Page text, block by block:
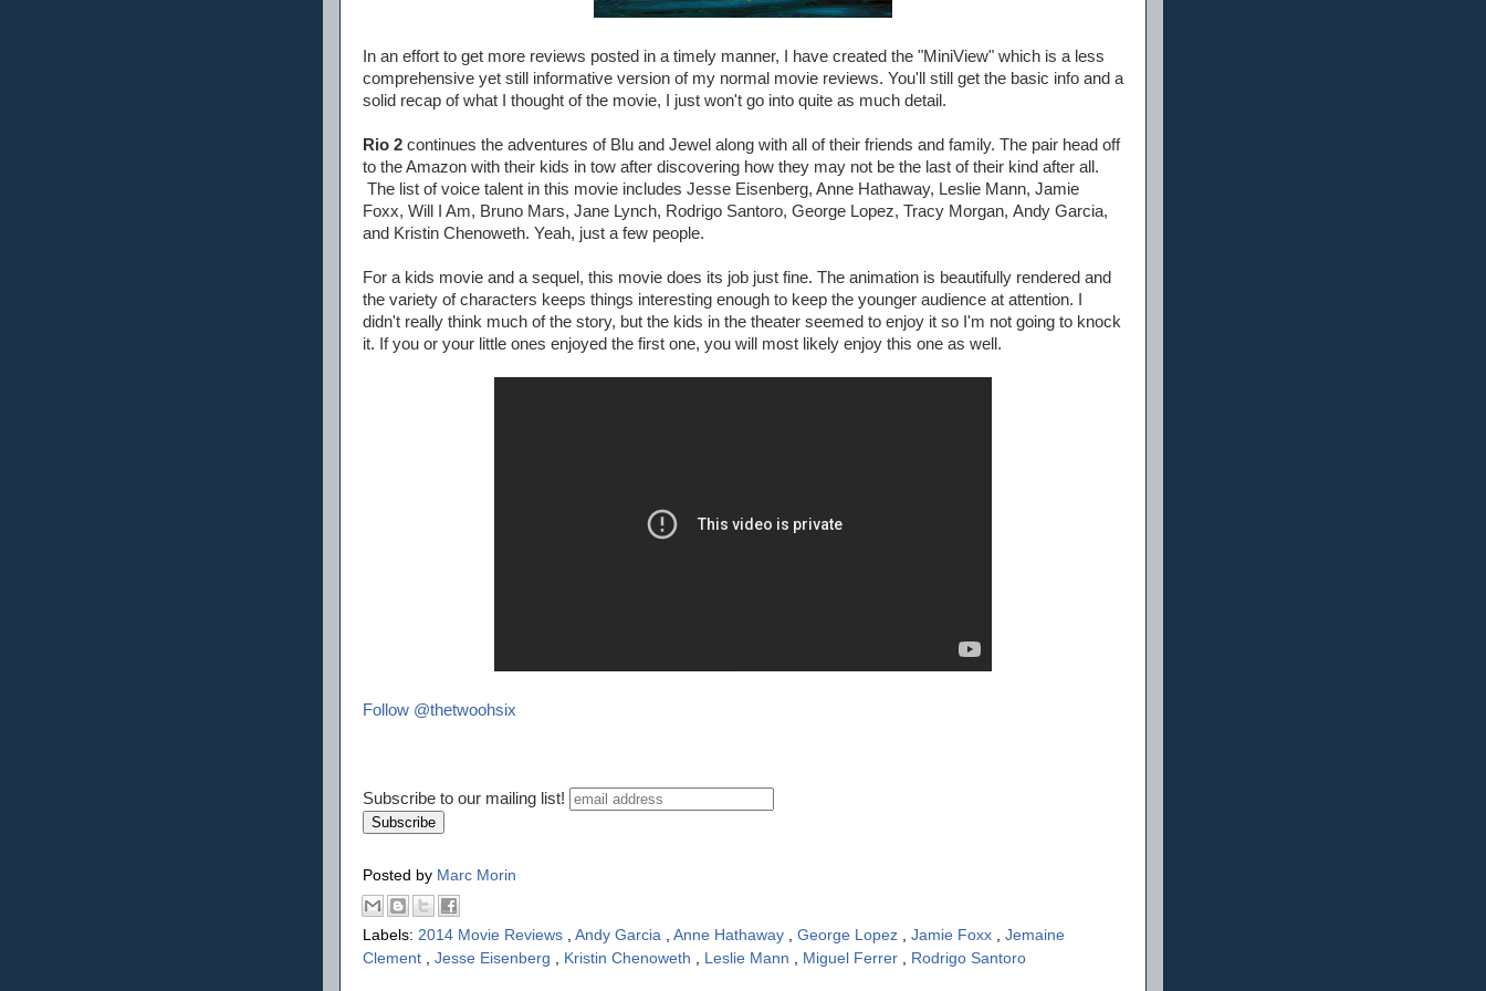
In an effort to get more reviews posted in a timely manner, I have created the "MiniView" which is a less
comprehensive yet still informative version of my normal movie reviews. You'll still get the basic info and a
solid recap of what I thought of the movie, I just won't go into quite as much detail.
Rio 2 continues the adventures of Blu and Jewel along with all of their friends and family. The pair head off
to the Amazon with their kids in tow after discovering how they may not be the last of their kind after all.
The list of voice talent in this movie includes Jesse Eisenberg, Anne Hathaway, Leslie Mann, Jamie
Foxx, Will I Am, Bruno Mars, Jane Lynch, Rodrigo Santoro, George Lopez, Tracy Morgan, Andy Garcia,
and Kristin Chenoweth. Yeah, just a few people.
For a kids movie and a sequel, this movie does its job just fine. The animation is beautifully rendered and
the variety of characters keeps things interesting enough to keep the younger audience at attention. I
didn't really think much of the story, but the kids in the theater seemed to enjoy it so I'm not going to knock
it. If you or your little ones enjoyed the first one, you will most likely enjoy this one as well.
Follow @thetwoohsix
Subscribe to our mailing list!
Posted by Marc Morin
Labels: 2014 Movie Reviews Andy Garcia Anne Hathaway George Lopez Jamie Foxx
Jemaine
Clement
Jesse Eisenberg Kristin Chenoweth Leslie Mann Miguel Ferrer Rodrigo Santoro